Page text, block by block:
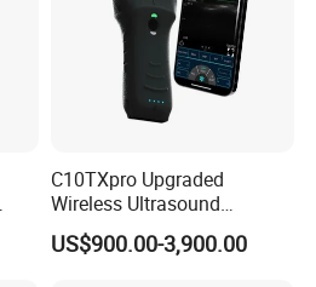
C10TXpro Upgraded
Wireless Ultrasound
Scanner Dual-probes
Multipurpose Ultrasound
US$900.00-3,900.00